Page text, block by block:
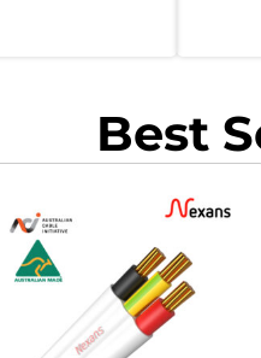
Best